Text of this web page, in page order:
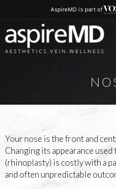
AspireMD is part of
Your nose is the front and
Changing its appearance
(rhinoplasty) is costly with a
and often unpredictable